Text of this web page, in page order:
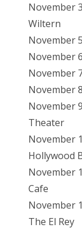
November 3
Wiltern
November 5
November
November
November 8
November 9
Theater
November
Hollywood
November
Cafe
November
The El Rey